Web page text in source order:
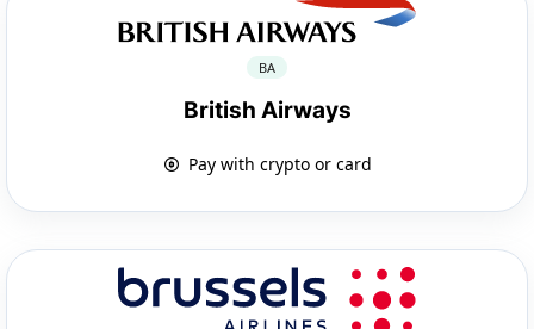
BA
British Airways
Pay with crypto or card